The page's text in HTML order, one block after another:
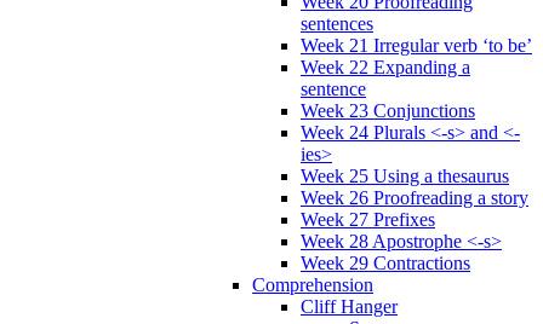
sentences
Week 21 Irregular verb ‘to be’
Week 22 Expanding a
sentence
Week 23 Conjunctions
Week 24 Plurals <-s> and <-
ies>
Week 25 Using a thesaurus
Week 26 Proofreading a story
Week 27 Prefixes
Week 28 Apostrophe <-s>
Week 29 Contractions
Comprehension
Cliff Hanger